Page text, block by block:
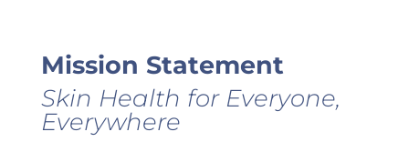
Mission Statement
Skin Health for Everyone,
Everywhere